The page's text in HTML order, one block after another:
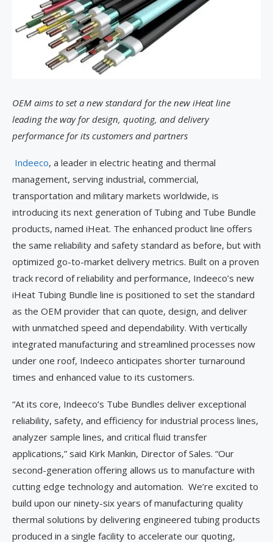
OEM aims to set a new standard for the new iHeat line
leading the way for design, quoting, and delivery
performance for its customers and partners
Indeeco, a leader in electric heating and thermal
management, serving industrial, commercial,
transportation and military markets worldwide, is
introducing its next generation of Tubing and Tube Bundle
products, named iHeat. The enhanced product line offers
the same reliability and safety standard as before, but with
optimized go-to-market delivery metrics. Built on a proven
track record of reliability and performance, Indeeco’s new
iHeat Tubing Bundle line is positioned to set the standard
as the OEM provider that can quote, design, and deliver
with unmatched speed and dependability. With vertically
integrated manufacturing and streamlined processes now
under one roof, Indeeco anticipates shorter turnaround
times and enhanced value to its customers.
“At its core, Indeeco’s Tube Bundles deliver exceptional
reliability, safety, and efficiency for industrial process lines,
analyzer sample lines, and critical fluid transfer
applications,” said Kirk Mankin, Director of Sales. “Our
second-generation offering allows us to manufacture with
cutting edge technology and automation. We’re excited to
build upon our ninety-six years of manufacturing quality
thermal solutions by delivering engineered tubing products
produced in a single facility to accelerate our quoting,